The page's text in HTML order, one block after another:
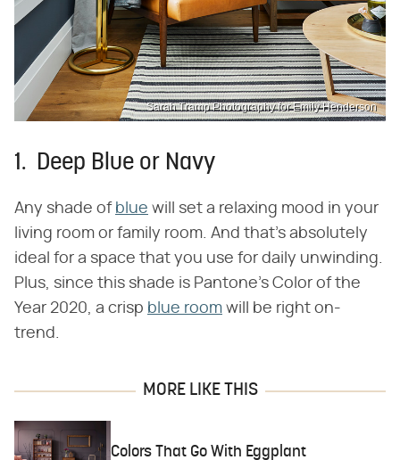
Sarah Tramp Photography for Emily Henderson
1. Deep Blue or Navy
Any shade of blue will set a relaxing mood in your
living room or family room. And that's absolutely
ideal for a space that you use for daily unwinding.
Plus, since this shade is Pantone's Color of the
Year 2020, a crisp blue room will be right on-
trend.
MORE LIKE THIS
Colors That Go With Eggplant